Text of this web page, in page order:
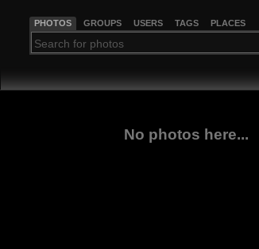
PHOTOS GROUPS USERS TAGS PLACES
No photos here...